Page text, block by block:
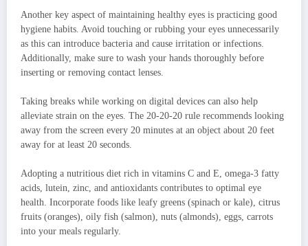
Another key aspect of maintaining healthy eyes is practicing good
hygiene habits. Avoid touching or rubbing your eyes unnecessarily
as this can introduce bacteria and cause irritation or infections.
Additionally, make sure to wash your hands thoroughly before
inserting or removing contact lenses.
Taking breaks while working on digital devices can also help
alleviate strain on the eyes. The 20-20-20 rule recommends looking
away from the screen every 20 minutes at an object about 20 feet
away for at least 20 seconds.
Adopting a nutritious diet rich in vitamins C and E, omega-3 fatty
acids, lutein, zinc, and antioxidants contributes to optimal eye
health. Incorporate foods like leafy greens (spinach or kale), citrus
fruits (oranges), oily fish (salmon), nuts (almonds), eggs, carrots
into your meals regularly.